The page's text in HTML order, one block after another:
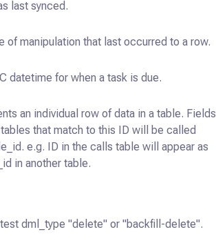
last synced.
of manipulation that last occurred to a row.
datetime for when a task is due.
an individual row of data in a table. Fields
that match to this ID will be called
e.g. ID in the calls table will appear as
in another table.
dml_type "delete" or "backfill-delete".